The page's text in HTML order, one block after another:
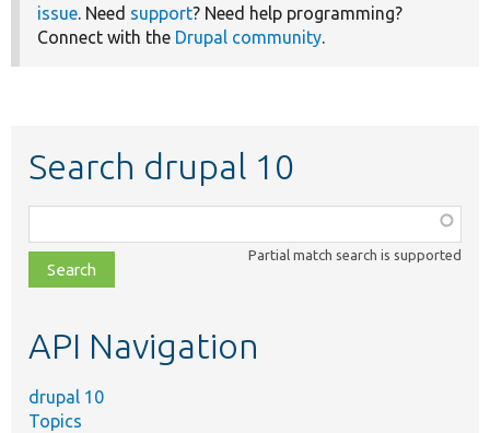
issue. Need support? Need help programming?
Connect with the Drupal community.
Search drupal 10
class,
file,
topic,
Partial match search is supported
API Navigation
drupal 10
Topics